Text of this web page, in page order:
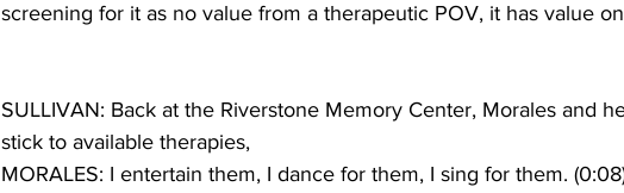
screening for it as no value from a therapeutic POV, it has value
SULLIVAN: Back at the Riverstone Memory Center, Morales and
stick to available therapies,
MORALES: I entertain them, I dance for them, I sing for them.